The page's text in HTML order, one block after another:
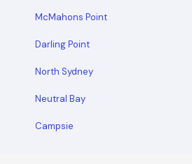
McMahons Point
Darling Point
North Sydney
Neutral Bay
Campsie